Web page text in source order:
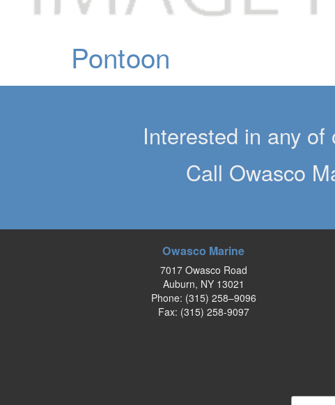
Pontoon
Interested in any
Call Owasco
Owasco Marine
7017 Owasco Road
Auburn, NY 13021
Phone: (315) 258–9096
Fax: (315) 258-9097